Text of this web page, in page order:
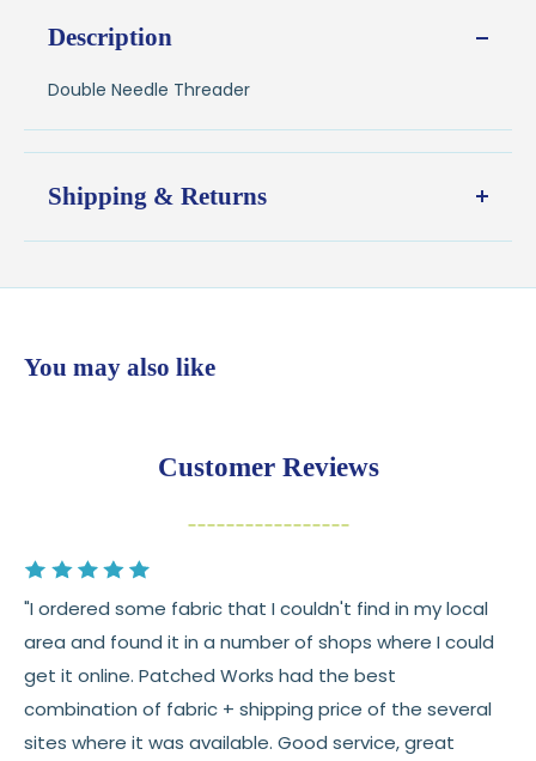
Description
Double Needle Threader
Shipping & Returns
Shipping:
Ships in1–2 business daysfrom our Wisconsin
💛 Free shipping on orders over $100
30 daysfrom delivery to request a
Cut fabric (custom yardage) is final sale
Fabric colors may vary slightly due to dye lots
and screen differences
👉 Need help or have a question? We’re always
happy to help 💛
You may also like
Customer Reviews
"I ordered some fabric that I couldn't find in my local
area and found it in a number of shops where I could
get it online. Patched Works had the best
combination of fabric + shipping price of the several
sites where it was available. Good service, great